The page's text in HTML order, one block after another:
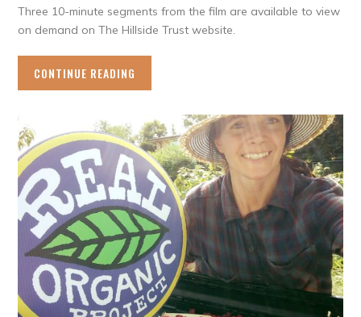
Three 10-minute segments from the film are available to view
on demand on The Hillside Trust website.
CONTINUE READING